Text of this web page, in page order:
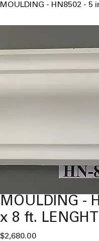
MOULDING - HN8502 - 5
MOULDING -
x 8 ft.
$2,680.00Price